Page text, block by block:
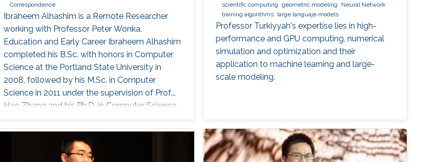
Correspondence
Ibraheem Alhashim is a Remote Researcher
working with Professor Peter Wonka.
Education and Early Career Ibraheem Alhashim
completed his B.Sc. with honors in Computer
Science at the Portland State University in
2008, followed by his M.Sc. in Computer
Science in 2011 under the supervision of Prof.
Hao Zhang and his Ph.D. in Computer Science
in 2016 under the supervision of Prof. Hao
Zhang and Prof. Ghassan Hamarneh at Simon
Fraser University in Canada. During both his
Master and Ph.D., Alhashim was working at the
scientific computing
geometric modeling
Neural Network
training algorithms large languaje models
Professor Turkiyyah's expertise lies in high-
performance and GPU computing, numerical
simulation and optimization and their
application to machine learning and large-
scale modeling.